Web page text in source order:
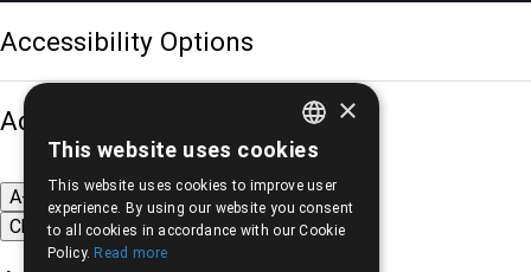
Accessibility Options
Adjust font size
A- A+
A
Change font
GREEK
×
This website uses cookies
This website uses cookies to improve user
experience. By using our website you consent
to all cookies in accordance with our Cookie
Policy. Read more